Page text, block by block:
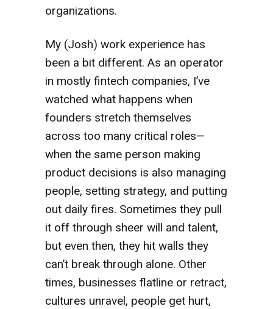
organizations.
My (Josh) work experience has
been a bit different. As an operator
in mostly fintech companies, I’ve
watched what happens when
founders stretch themselves
across too many critical roles—
when the same person making
product decisions is also managing
people, setting strategy, and putting
out daily fires. Sometimes they pull
it off through sheer will and talent,
but even then, they hit walls they
can’t break through alone. Other
times, businesses flatline or retract,
cultures unravel, people get hurt,